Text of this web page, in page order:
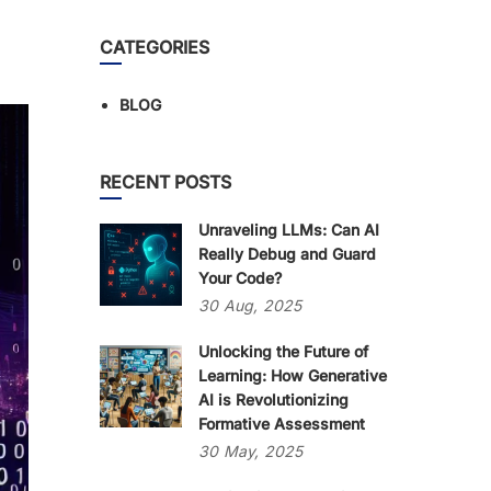
CATEGORIES
BLOG
RECENT POSTS
Unraveling LLMs: Can AI
Really Debug and Guard
Your Code?
30 Aug, 2025
Unlocking the Future of
Learning: How Generative
AI is Revolutionizing
Formative Assessment
30 May, 2025